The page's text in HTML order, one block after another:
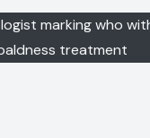
marking who
treatment